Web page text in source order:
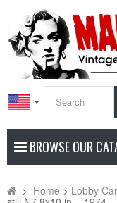
BROWSE OUR
> Home > Lobby